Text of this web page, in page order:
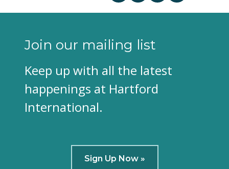
Join our mailing list
Keep up with all the latest
happenings at Hartford
International.
Sign Up Now »